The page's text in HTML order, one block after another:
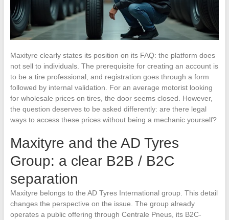
Maxityre clearly states its position on its FAQ: the platform does
not sell to individuals. The prerequisite for creating an account is
to be a tire professional, and registration goes through a form
followed by internal validation. For an average motorist looking
for wholesale prices on tires, the door seems closed. However,
the question deserves to be asked differently: are there legal
ways to access these prices without being a mechanic yourself?
Maxityre and the AD Tyres
Group: a clear B2B / B2C
separation
Maxityre belongs to the AD Tyres International group. This detail
changes the perspective on the issue. The group already
operates a public offering through Centrale Pneus, its B2C-